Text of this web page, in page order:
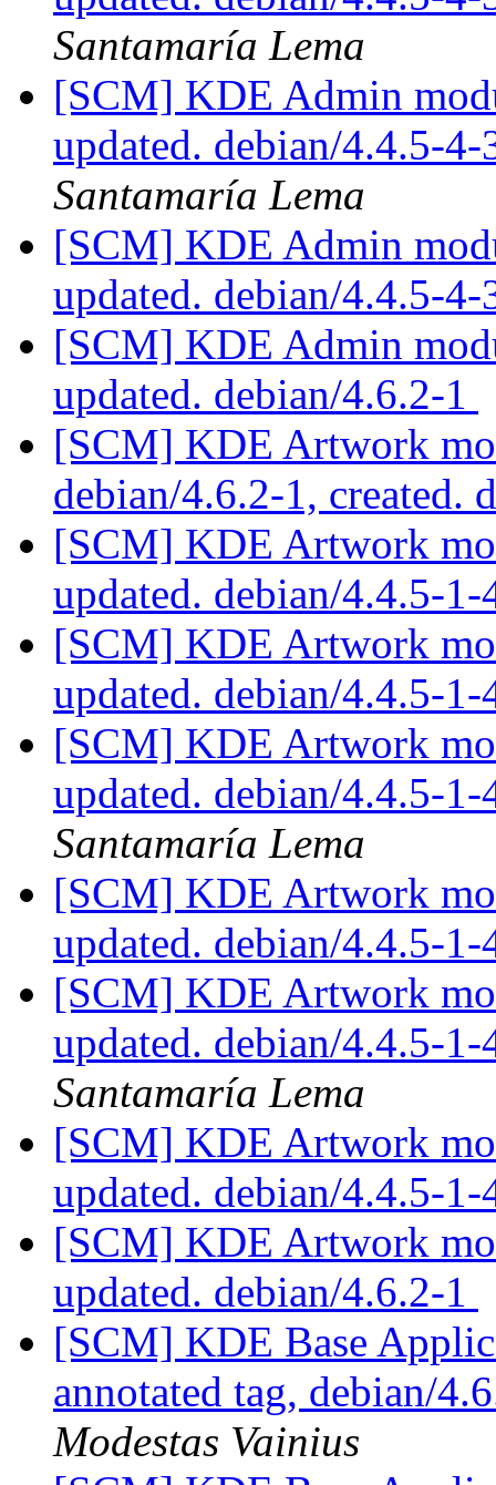
Santamaría Lema
[SCM] KDE Admin
updated. debian/4.4.5-
Santamaría Lema
[SCM] KDE Admin
updated. debian/4.4.5-
[SCM] KDE Admin
updated. debian/4.6.2-1
[SCM] KDE Artwork
debian/4.6.2-1, created.
[SCM] KDE Artwork
updated. debian/4.4.5-
[SCM] KDE Artwork
updated. debian/4.4.5-
[SCM] KDE Artwork
updated. debian/4.4.5-
Santamaría Lema
[SCM] KDE Artwork
updated. debian/4.4.5-
[SCM] KDE Artwork
updated. debian/4.4.5-
Santamaría Lema
[SCM] KDE Artwork
updated. debian/4.4.5-
[SCM] KDE Artwork
updated. debian/4.6.2-1
[SCM] KDE Base
annotated tag, debian/
Modestas Vainius